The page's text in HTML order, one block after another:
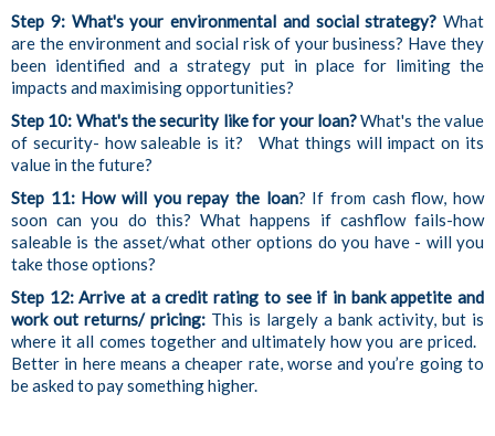
Step 9: What's your environmental and social strategy? What
are the environment and social risk of your business? Have they
been identified and a strategy put in place for limiting the
impacts and maximising opportunities?
Step 10: What's the security like for your loan?What's the value
of security- how saleable is it? What things will impact on its
value in the future?
Step 11: How will you repay the loan? If from cash flow, how
soon can you do this? What happens if cashflow fails-how
saleable is the asset/what other options do you have - will you
take those options?
Step 12:Arrive at a credit rating to see if in bank appetite and
work out returns/ pricing: This is largely a bank activity, but is
where it all comes together and ultimately how you are priced.
Better in here means a cheaper rate, worse and you’re going to
be asked to pay something higher.